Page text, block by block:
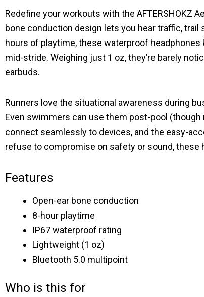
Redefine your workouts with the AFTERSHOKZ
bone conduction design lets you hear traffic,
hours of playtime, these waterproof
mid-stride. Weighing just 1 oz, they’re barely
earbuds.
Runners love the situational awareness during
Even swimmers can use them post-pool
connect seamlessly to devices, and the easy-
refuse to compromise on safety or sound, these
Features
Open-ear bone conduction
8-hour playtime
IP67 waterproof rating
Lightweight (1 oz)
Bluetooth 5.0 multipoint
Who is this for